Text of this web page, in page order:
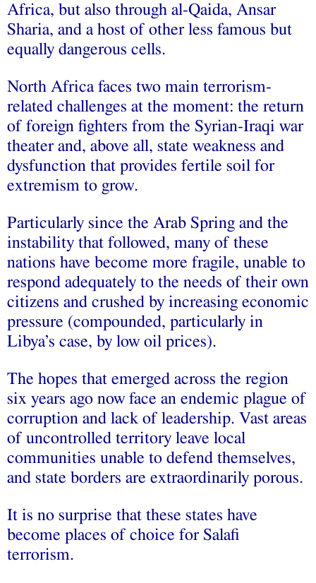
Africa, but also through al-Qaida, Ansar
Sharia, and a host of other less famous but
equally dangerous cells.
North Africa faces two main terrorism-
related challenges at the moment: the return
of foreign fighters from the Syrian-Iraqi war
theater and, above all, state weakness and
dysfunction that provides fertile soil for
extremism to grow.
Particularly since the Arab Spring and the
instability that followed, many of these
nations have become more fragile, unable to
respond adequately to the needs of their own
citizens and crushed by increasing economic
pressure (compounded, particularly in
Libya’s case, by low oil prices).
The hopes that emerged across the region
six years ago now face an endemic plague of
corruption and lack of leadership. Vast areas
of uncontrolled territory leave local
communities unable to defend themselves,
and state borders are extraordinarily porous.
It is no surprise that these states have
become places of choice for Salafi
terrorism.